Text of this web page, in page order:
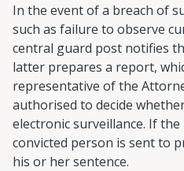
In the event of a breach of
such as failure to observe
central guard post notifies
latter prepares a report,
representative of the
authorised to decide
electronic surveillance. If
convicted person is sent to
his or her sentence.